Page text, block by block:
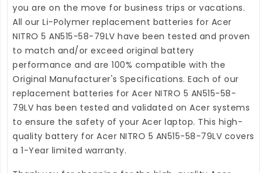
you are on the move for business trips or vacations.
All our Li-Polymer replacement batteries for Acer
NITRO 5 AN515-58-79LV have been tested and proven
to match and/or exceed original battery
performance and are 100% compatible with the
Original Manufacturer's Specifications. Each of our
replacement batteries for Acer NITRO 5 AN515-58-
79LV has been tested and validated on Acer systems
to ensure the safety of your Acer laptop. This high-
quality battery for Acer NITRO 5 AN515-58-79LV covers
a 1-Year limited warranty.